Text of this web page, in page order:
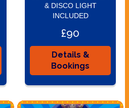
& DISCO LIGHT
INCLUDED
£90
Details &
Bookings